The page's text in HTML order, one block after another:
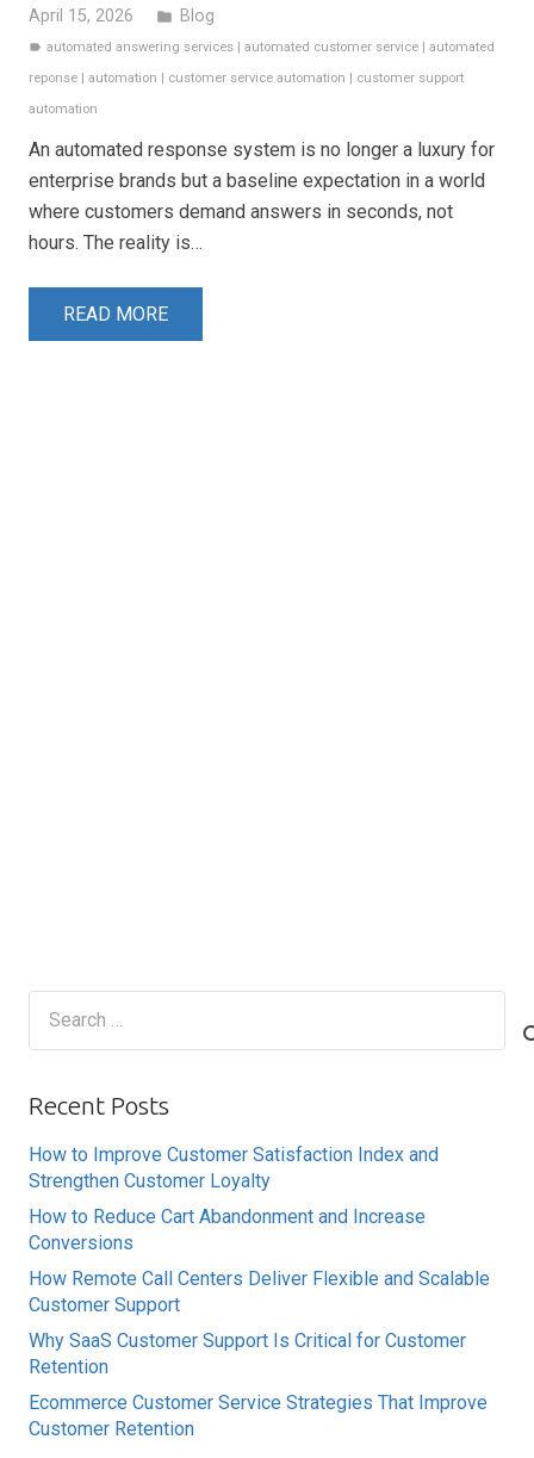
April 15, 2026 folder Blog
label automated answering services |automated customer service |automated
reponse
automation customer service automation
customer support
automation
An automated response system is no longer a luxury for
enterprise brands but a baseline expectation in a world
where customers demand answers in seconds, not
hours. The reality is…
READ MORE
Recent Posts
How to Improve Customer Satisfaction Index and
Strengthen Customer Loyalty
How to Reduce Cart Abandonment and Increase
Conversions
How Remote Call Centers Deliver Flexible and Scalable
Customer Support
Why SaaS Customer Support Is Critical for Customer
Retention
Ecommerce Customer Service Strategies That Improve
Customer Retention